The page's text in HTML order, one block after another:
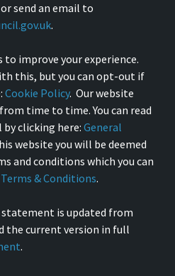
send an email to
.
to improve your experience.
this, but you can opt-out if
Cookie Policy. Our website
time to time. You can read
clicking here: General
website you will be deemed
and conditions which you can
& Conditions.
is updated from
the current version in full
.